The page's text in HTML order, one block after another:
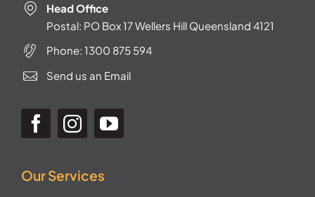
Head Office
Postal: PO Box 17 Wellers Hill Queensland 4121
Phone: 1300 875 594
Send us an Email
Our Services